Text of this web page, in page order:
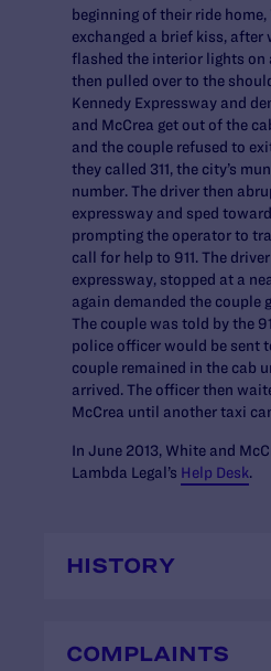
beginning of their ride
exchanged a brief kiss, after
flashed the interior lights on
then pulled over to the
Kennedy Expressway and
and McCrea get out of the
and the couple refused to
they called 311, the city’s
number. The driver then
expressway and sped
prompting the operator to
call for help to 911. The
expressway, stopped at a
again demanded the couple
The couple was told by the
police officer would be sent
couple remained in the cab
arrived. The officer then
McCrea until another taxi
In June 2013, White and
Lambda Legal’s Help Desk.
HISTORY
COMPLAINTS